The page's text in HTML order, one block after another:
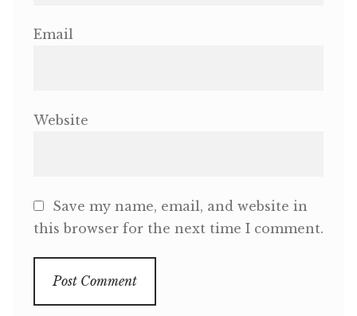
Email
Website
Save my name, email, and website in
this browser for the next time I comment.